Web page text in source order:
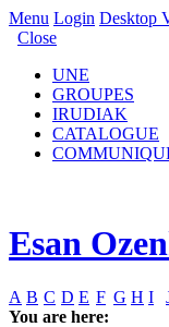
Menu Login Desktop
Close
UNE
GROUPES
IRUDIAK
CATALOGUE
Esan
A B C D E F G H I
You are here: